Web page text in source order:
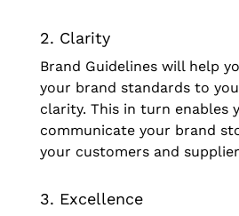
2. Clarity
Brand Guidelines will help
your brand standards to
clarity. This in turn enables
communicate your brand
your customers and
3. Excellence